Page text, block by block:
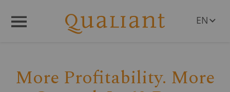
EN
HU
Q
More Profitability. More